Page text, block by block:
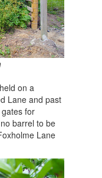
on a
Lane and past
for
barrel to be
Lane